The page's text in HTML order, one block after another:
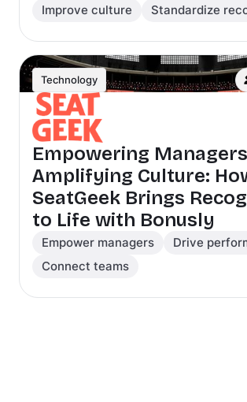
Improve culture Standardize
Technology
Empowering
Amplifying Culture:
SeatGeek Brings
to Life with Bonusly
Empower managers
Drive
Connect teams